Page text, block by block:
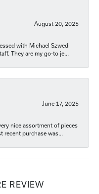
August 20, 2025
with Michael Szwed
They are my go-to je...
June 17, 2025
nice assortment of pieces
recent purchase was...
REVIEW